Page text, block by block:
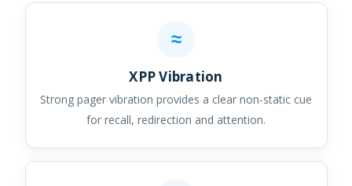
≈
XPP Vibration
Strong pager vibration provides a clear non-static cue
for recall, redirection and attention.